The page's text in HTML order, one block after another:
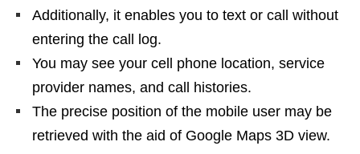
Additionally, it enables you to text or call without
entering the call log.
You may see your cell phone location, service
provider names, and call histories.
The precise position of the mobile user may be
retrieved with the aid of Google Maps 3D view.